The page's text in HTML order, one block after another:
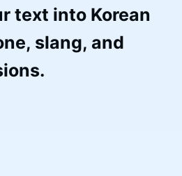
text into Korean
slang, and